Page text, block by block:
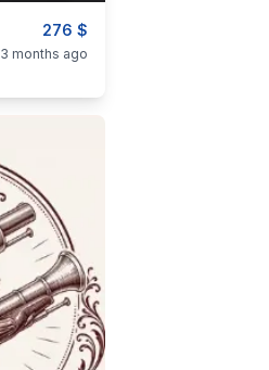
276 $
3 months ago